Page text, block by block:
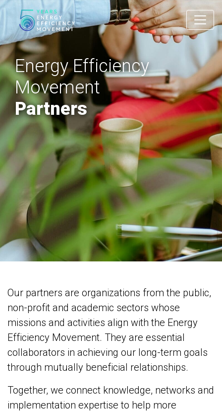
Main Navigation
Energy Efficiency
Movement
Partners
Our partners are organizations from the public,
non-profit and academic sectors whose
missions and activities align with the Energy
Efficiency Movement. They are essential
collaborators in achieving our long-term goals
through mutually beneficial relationships.​
Together, we connect knowledge, networks and
implementation expertise to help more